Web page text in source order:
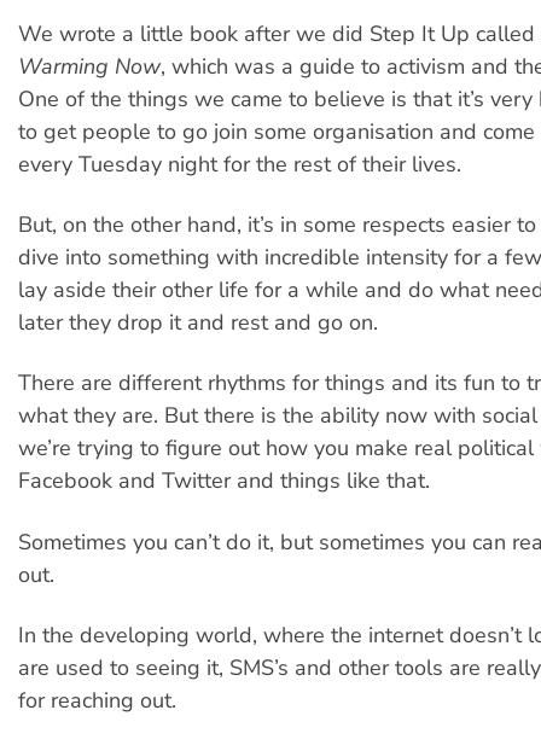
We wrote a little book after we did Step It Up called
Warming Now, which was a guide to activism and
One of the things we came to believe is that it’s very
to get people to go join some organisation and
every Tuesday night for the rest of their lives.
But, on the other hand, it’s in some respects easier
dive into something with incredible intensity for a
lay aside their other life for a while and do what
later they drop it and rest and go on.
There are different rhythms for things and its fun to
what they are. But there is the ability now with
we’re trying to figure out how you make real
Facebook and Twitter and things like that.
Sometimes you can’t do it, but sometimes you can
out.
In the developing world, where the internet doesn’t
are used to seeing it, SMS’s and other tools are
for reaching out.